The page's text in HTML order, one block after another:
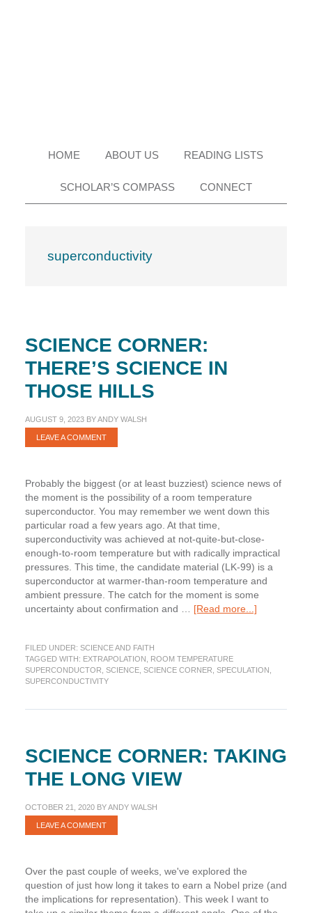
HOME ABOUT US READING LISTS
SCHOLAR’S COMPASS CONNECT
superconductivity
SCIENCE CORNER:
THERE’S SCIENCE IN
THOSE HILLS
AUGUST 9, 2023BYANDY WALSH
LEAVE A COMMENT
Probably the biggest (or at least buzziest) science news of
the moment is the possibility of a room temperature
superconductor. You may remember we went down this
particular road a few years ago. At that time,
superconductivity was achieved at not-quite-but-close-
enough-to-room temperature but with radically impractical
pressures. This time, the candidate material (LK-99) is a
superconductor at warmer-than-room temperature and
ambient pressure. The catch for the moment is some
uncertainty about confirmation and … [Read more...]about
FILED UNDER: SCIENCE AND FAITH
TAGGED WITH: EXTRAPOLATION
ROOM TEMPERATURE
SUPERCONDUCTOR SCIENCE, SCIENCE CORNER SPECULATION
SUPERCONDUCTIVITY
SCIENCE CORNER: TAKING
THE LONG VIEW
OCTOBER 21, 2020BYANDY WALSH
LEAVE A COMMENT
Over the past couple of weeks, we've explored the
question of just how long it takes to earn a Nobel prize (and
the implications for representation). This week I want to